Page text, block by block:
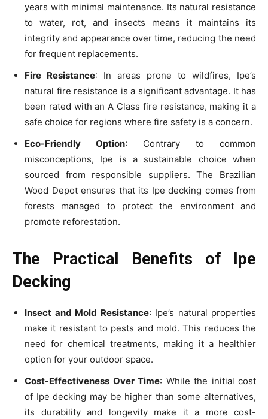
years with minimal maintenance. Its natural resistance
to water, rot, and insects means it maintains its
integrity and appearance over time, reducing the need
for frequent replacements.
Fire Resistance: In areas prone to wildfires, Ipe’s
natural fire resistance is a significant advantage. It has
been rated with an A Class fire resistance, making it a
safe choice for regions where fire safety is a concern.
Eco-Friendly Option: Contrary to common
misconceptions, Ipe is a sustainable choice when
sourced from responsible suppliers. The Brazilian
Wood Depot ensures that its Ipe decking comes from
forests managed to protect the environment and
promote reforestation.
The Practical Benefits of Ipe
Decking
Insect and Mold Resistance: Ipe’s natural properties
make it resistant to pests and mold. This reduces the
need for chemical treatments, making it a healthier
option for your outdoor space.
Cost-Effectiveness Over Time: While the initial cost
of Ipe decking may be higher than some alternatives,
its durability and longevity make it a more cost-